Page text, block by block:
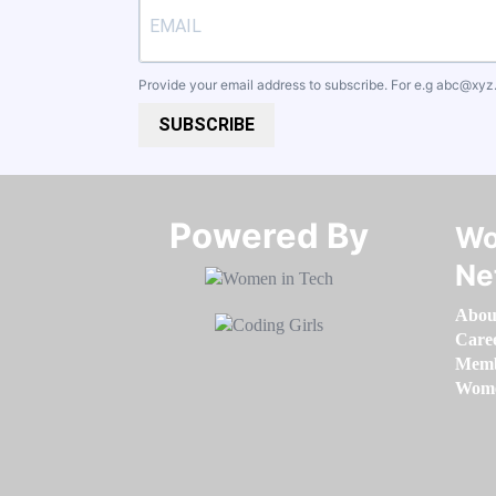
Provide your email address to subscribe. For e.g
SUBSCRIBE
Powered By​​​​​​​